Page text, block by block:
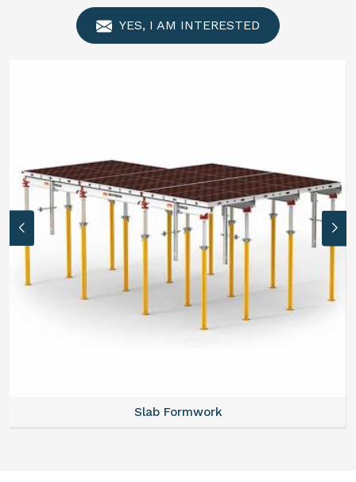
YES, I AM INTERESTED
Slab Formwork